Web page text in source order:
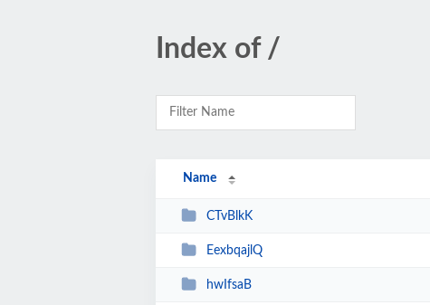
Index of /
Name
CTvBlkK
EexbqajlQ
hwIfsaB